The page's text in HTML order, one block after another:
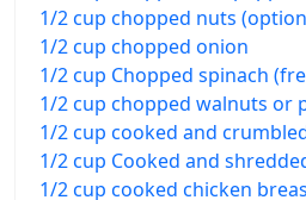
1/2 cup chopped nuts
1/2 cup chopped onion
1/2 cup Chopped spinach
1/2 cup chopped walnuts or
1/2 cup cooked and
1/2 cup Cooked and
1/2 cup cooked chicken